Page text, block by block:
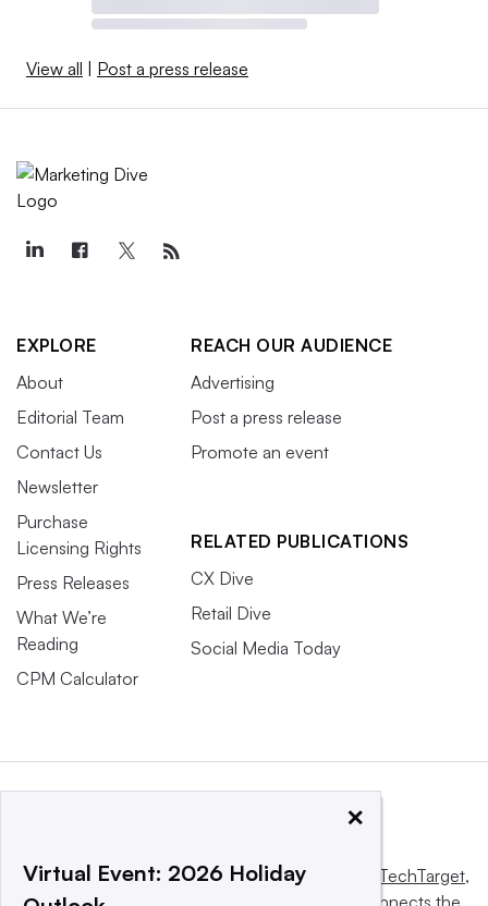
View all | Post a press release
EXPLORE
About
Editorial Team
Contact Us
Newsletter
Purchase
Licensing Rights
Press Releases
What We’re
Reading
CPM Calculator
REACH OUR AUDIENCE
Advertising
Post a press release
Promote an event
RELATED PUBLICATIONS
CX Dive
Retail Dive
Social Media Today
This website is owned and operated by Informa TechTarget,
a global network that informs, influences and connects the
×
Virtual Event: 2026 Holiday